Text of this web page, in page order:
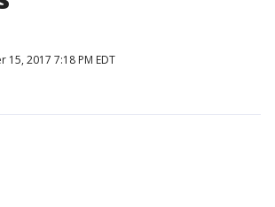
15, 2017 7:18 PM EDT